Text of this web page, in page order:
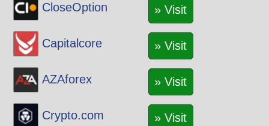
CloseOption
» Visit
Capitalcore » Visit
AZAforex » Visit
Crypto.com » Visit